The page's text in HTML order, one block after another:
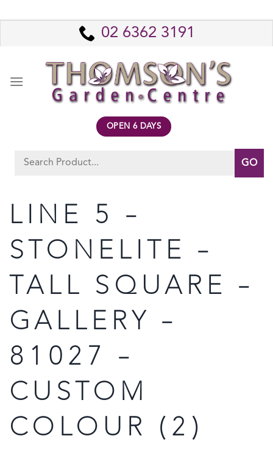
to
02 6362 3191
OPEN 6 DAYS
Search
LINE 5 –
STONELITE –
TALL SQUARE –
GALLERY –
81027 –
CUSTOM
COLOUR (2)